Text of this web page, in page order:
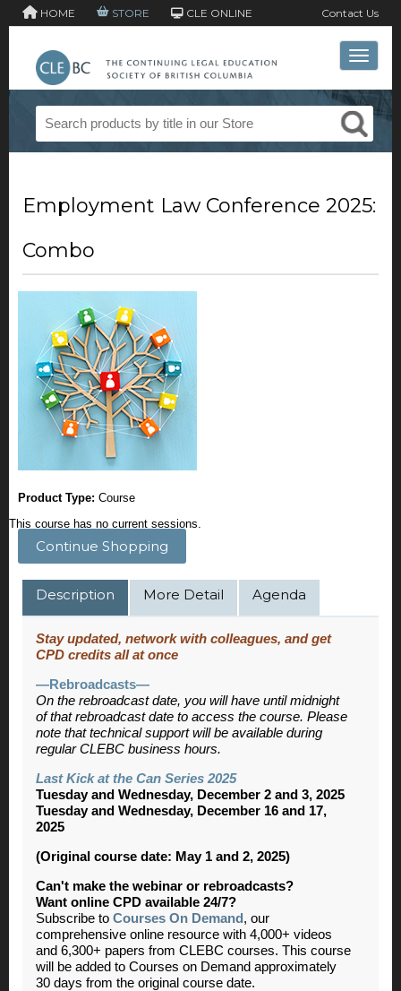
HOME STORE CLE ONLINE Contact Us
Toggle
Employment Law Conference 2025:
Combo
Product Type: Course
This course has no current sessions.
Continue Shopping
Description More Detail Agenda
Stay updated, network with colleagues, and get
CPD credits all at once
—Rebroadcasts—
On the rebroadcast date, you will have until midnight
of that rebroadcast date to access the course. Please
note that technical support will be available during
regular CLEBC business hours.
Last Kick at the Can Series 2025
Tuesday and Wednesday, December 2 and 3, 2025
Tuesday and Wednesday, December 16 and 17,
2025
(Original course date: May 1 and 2, 2025)
Can't make the webinar or rebroadcasts?
Want online CPD available 24/7?
Subscribe to Courses On Demand , our
comprehensive online resource with 4,000+ videos
and 6,300+ papers from CLEBC courses. This course
will be added to Courses on Demand approximately
30 days from the original course date.